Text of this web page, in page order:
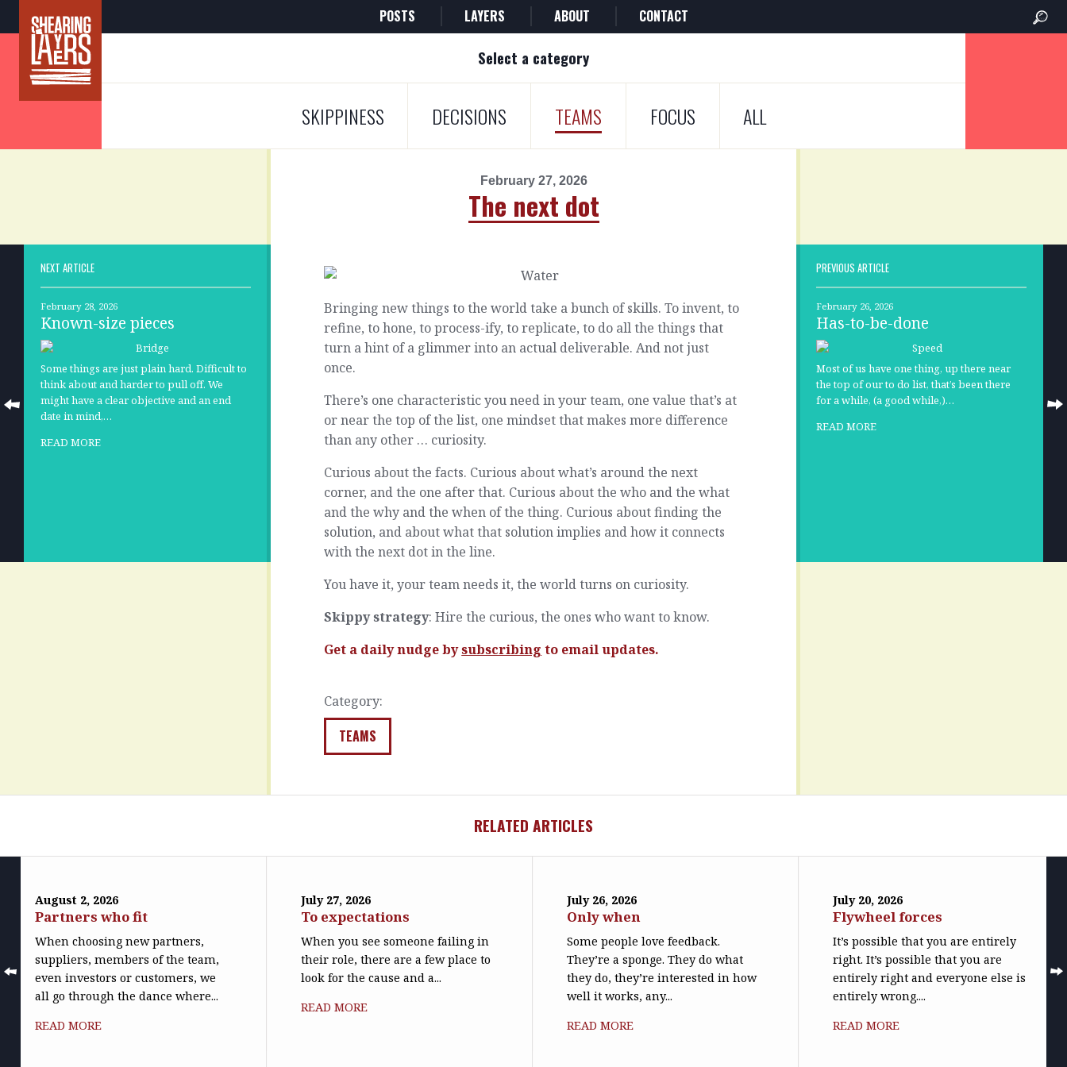
POSTS LAYERS ABOUT CONTACT
Select a category
SKIPPINESS DECISIONS TEAMS FOCUS ALL
February 27, 2026
The next dot
NEXT ARTICLE
February 28, 2026
Known-size pieces
Some things are just plain hard. Difficult to
think about and harder to pull off. We
might have a clear objective and an end
date in mind,…
READ MORE
Bringing new things to the world take a bunch of skills. To invent, to
refine, to hone, to process-ify, to replicate, to do all the things that
turn a hint of a glimmer into an actual deliverable. And not just
once.
There’s one characteristic you need in your team, one value that’s at
or near the top of the list, one mindset that makes more difference
than any other … curiosity.
Curious about the facts. Curious about what’s around the next
corner, and the one after that. Curious about the who and the what
and the why and the when of the thing. Curious about finding the
solution, and about what that solution implies and how it connects
with the next dot in the line.
You have it, your team needs it, the world turns on curiosity.
Skippy strategy: Hire the curious, the ones who want to know.
Get a daily nudge bysubscribing to email updates.
Category:
TEAMS
PREVIOUS ARTICLE
February 26, 2026
Has-to-be-done
Most of us have one thing, up there near
the top of our to do list, that’s been there
for a while, (a good while,)…
READ MORE
RELATED ARTICLES
August 2, 2026
Partners who fit
When choosing new partners,
suppliers, members of the team,
even investors or customers, we
all go through the dance where...
READ MORE
July 27, 2026
To expectations
When you see someone failing in
their role, there are a few place to
look for the cause and a...
READ MORE
July 26, 2026
Only when
Some people love feedback.
They’re a sponge. They do what
they do, they’re interested in how
well it works, any...
READ MORE
July 20, 2026
Flywheel forces
It’s possible that you are entirely
right. It’s possible that you are
entirely right and everyone else is
entirely wrong....
READ MORE